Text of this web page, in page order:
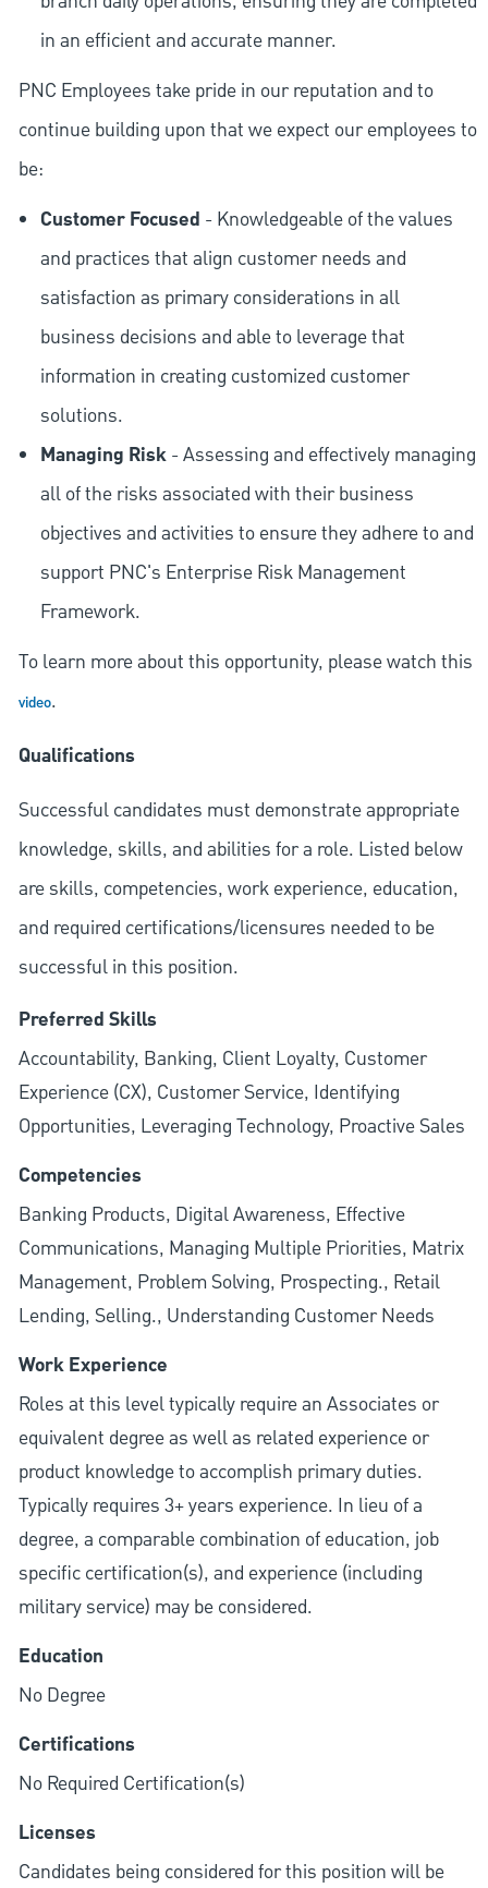
in an efficient and accurate manner.
PNC Employees take pride in our reputation and to
continue building upon that we expect our employees to
be:
Customer Focused - Knowledgeable of the values
and practices that align customer needs and
satisfaction as primary considerations in all
business decisions and able to leverage that
information in creating customized customer
solutions.
Managing Risk- Assessing and effectively managing
all of the risks associated with their business
objectives and activities to ensure they adhere to and
support PNC's Enterprise Risk Management
Framework.
To learn more about this opportunity, please watch this
video.
Qualifications
Successful candidates must demonstrate appropriate
knowledge, skills, and abilities for a role. Listed below
are skills, competencies, work experience, education,
and required certifications/licensures needed to be
successful in this position.
Preferred Skills
Accountability, Banking, Client Loyalty, Customer
Experience (CX), Customer Service, Identifying
Opportunities, Leveraging Technology, Proactive Sales
Competencies
Banking Products, Digital Awareness, Effective
Communications, Managing Multiple Priorities, Matrix
Management, Problem Solving, Prospecting., Retail
Lending, Selling., Understanding Customer Needs
Work Experience
Roles at this level typically require an Associates or
equivalent degree as well as related experience or
product knowledge to accomplish primary duties.
Typically requires 3+ years experience. In lieu of a
degree, a comparable combination of education, job
specific certification(s), and experience (including
military service) may be considered.
Education
No Degree
Certifications
No Required Certification(s)
Licenses
Candidates being considered for this position will be